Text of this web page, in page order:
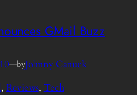
GMail Buzz
—byJohnny Canuck
, Reviews, Tech